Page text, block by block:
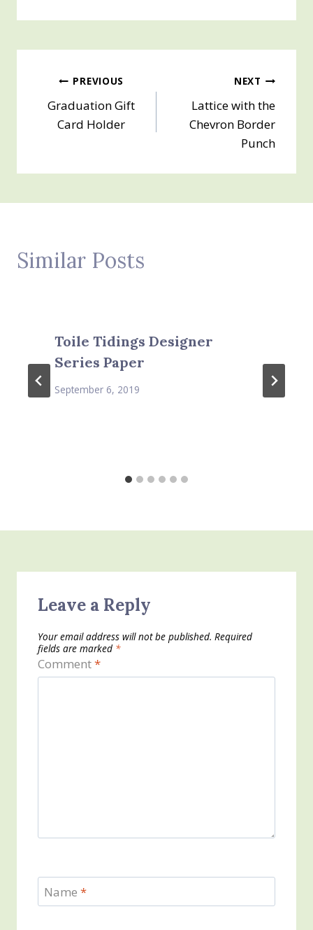
Post
navigation
PREVIOUS
Graduation Gift
Card Holder
NEXT
Lattice with the
Chevron Border
Punch
Similar Posts
Toile Tidings Designer
Series Paper
September 6, 2019
Leave a Reply
Your email address will not be published. Required
fields are marked *
Comment*
Name *